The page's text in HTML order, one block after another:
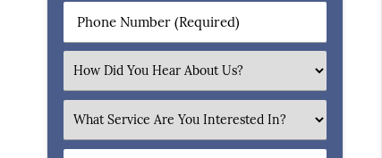
Phone
Number
Select
an
What
Service